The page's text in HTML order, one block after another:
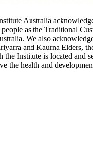
Australia
as the Traditional
We also
and Kaurna Elders,
the Institute is located and
the health and